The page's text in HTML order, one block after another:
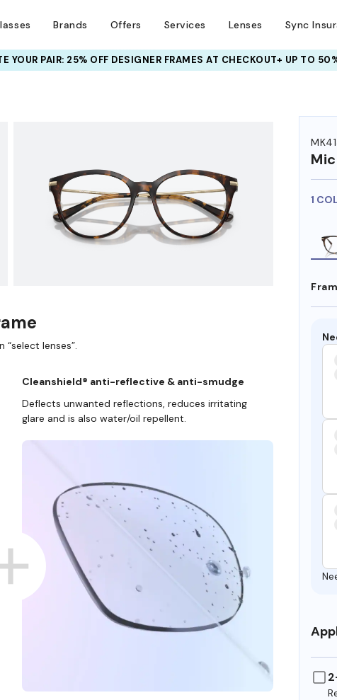
Brands Offers Services Lenses Sync
YOUR PAIR: 25% OFF DESIGNER FRAMESAT CHECKOUT+ UP TO
1
lenses”.
Cleanshield® anti-reflective & anti-smudge
Deflects unwanted reflections, reduces irritating
glare and is also water/oil repellent.